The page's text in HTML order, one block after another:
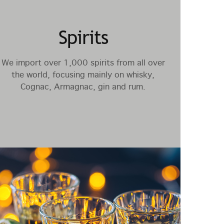
Spirits
We import over 1,000 spirits from all over
the world, focusing mainly on whisky,
Cognac, Armagnac, gin and rum.